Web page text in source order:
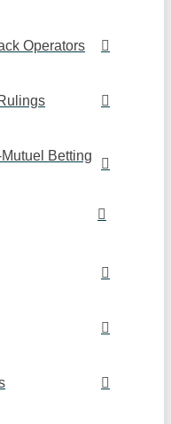
Operators
Betting